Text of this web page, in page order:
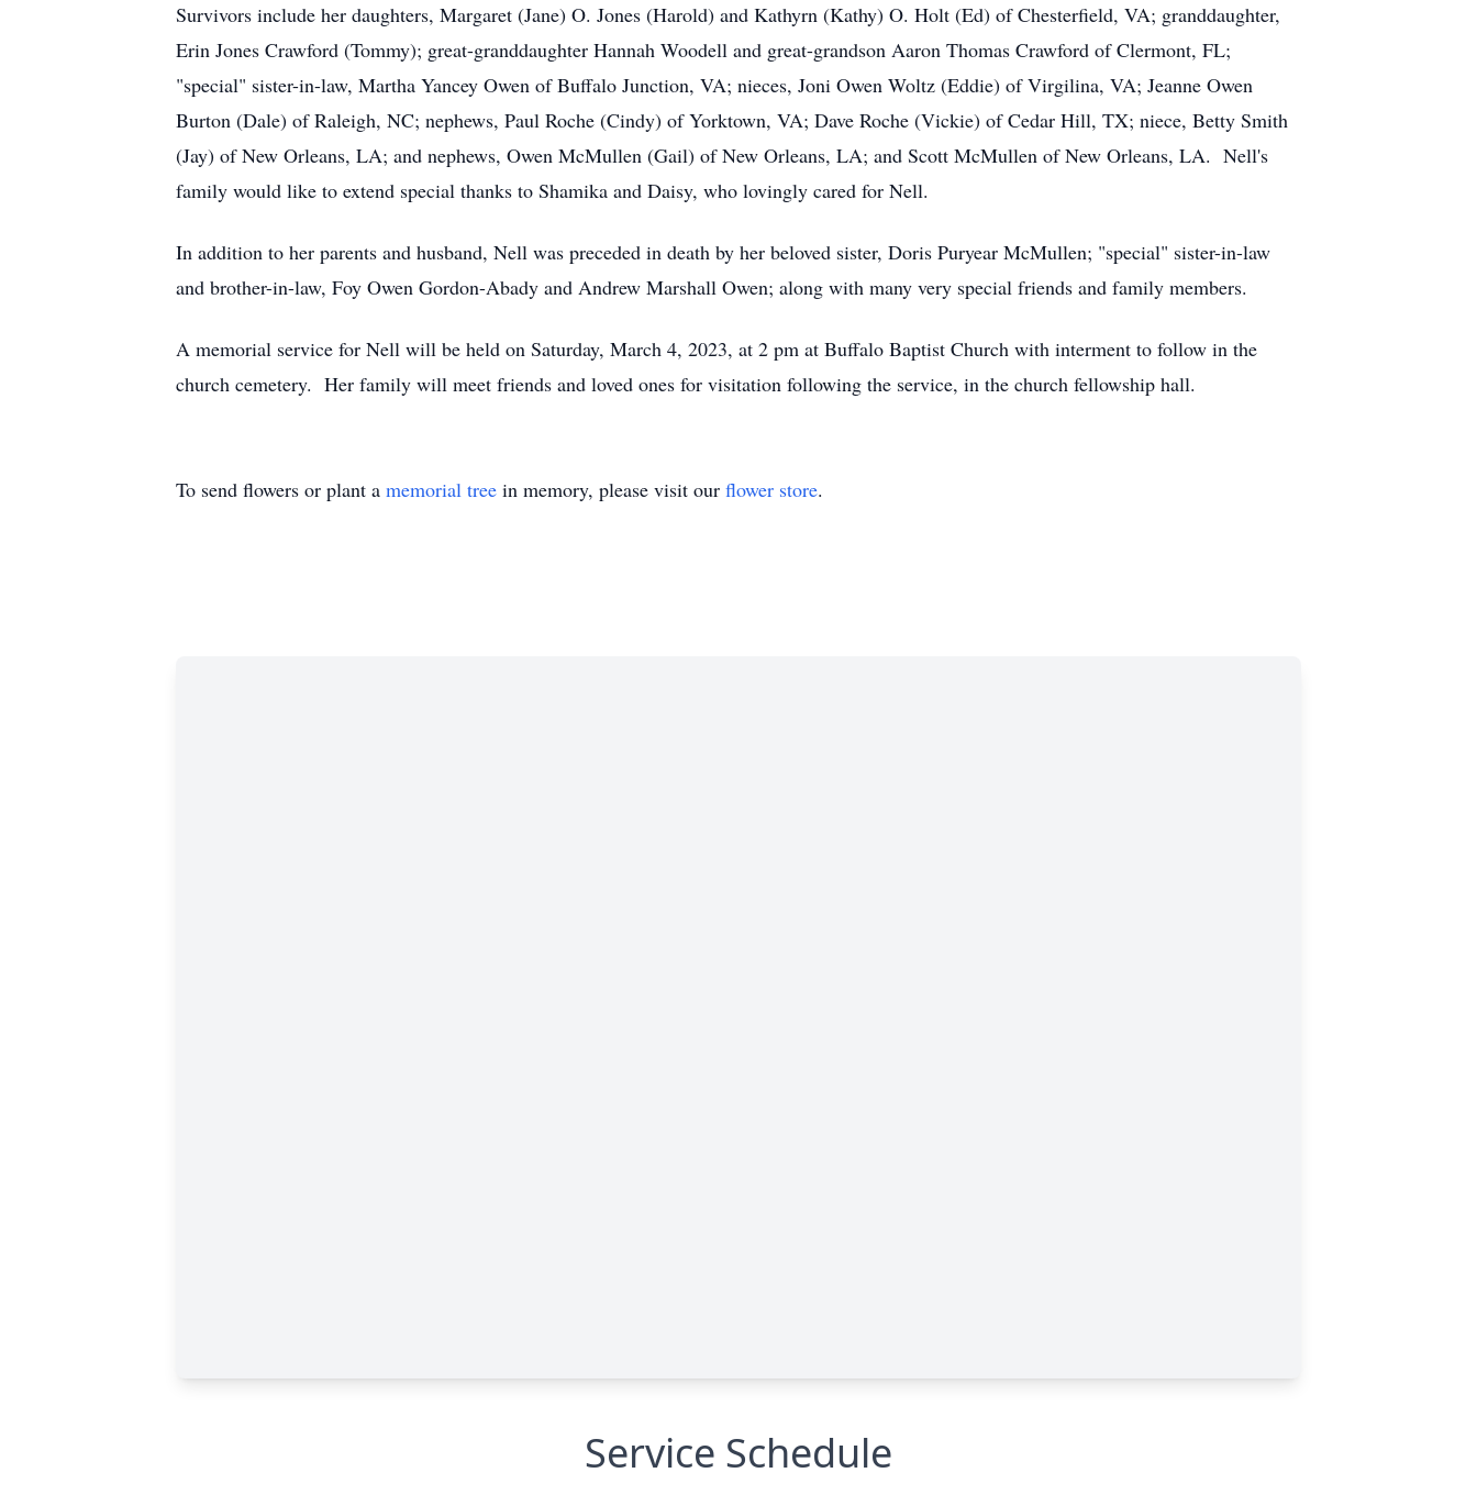
Survivors include her daughters, Margaret (Jane) O. Jones (Harold) and Kathyrn (Kathy) O. Holt (Ed) of Chesterfield, VA; granddaughter,
Erin Jones Crawford (Tommy); great-granddaughter Hannah Woodell and great-grandson Aaron Thomas Crawford of Clermont, FL;
"special" sister-in-law, Martha Yancey Owen of Buffalo Junction, VA; nieces, Joni Owen Woltz (Eddie) of Virgilina, VA; Jeanne Owen
Burton (Dale) of Raleigh, NC; nephews, Paul Roche (Cindy) of Yorktown, VA; Dave Roche (Vickie) of Cedar Hill, TX; niece, Betty Smith
(Jay) of New Orleans, LA; and nephews, Owen McMullen (Gail) of New Orleans, LA; and Scott McMullen of New Orleans, LA. Nell's
family would like to extend special thanks to Shamika and Daisy, who lovingly cared for Nell.
In addition to her parents and husband, Nell was preceded in death by her beloved sister, Doris Puryear McMullen; "special" sister-in-law
and brother-in-law, Foy Owen Gordon-Abady and Andrew Marshall Owen; along with many very special friends and family members.
A memorial service for Nell will be held on Saturday, March 4, 2023, at 2 pm at Buffalo Baptist Church with interment to follow in the
church cemetery. Her family will meet friends and loved ones for visitation following the service, in the church fellowship hall.
To send flowers or plant a memorial tree in memory, please visit our flower store.
Service Schedule